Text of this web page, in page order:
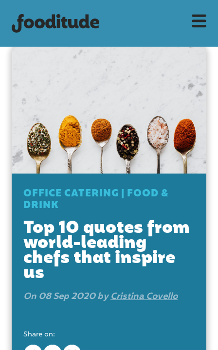
OFFICE CATERING | FOOD &
DRINK
Top 10 quotes from
world-leading
chefs that inspire
us
On 08 Sep 2020 byCristina Covello
Share on: